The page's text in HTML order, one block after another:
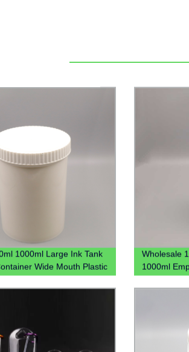
1000ml Large Ink Tank
Wide Mouth Plastic
Wholesale
1000ml